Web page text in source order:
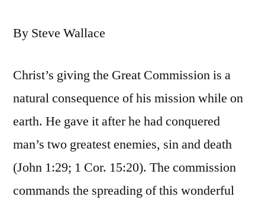
By Steve Wallace
Christ’s giving the Great Commission is a
natural consequence of his mission while on
earth. He gave it after he had conquered
man’s two greatest enemies, sin and death
(John 1:29; 1 Cor. 15:20). The commission
commands the spreading of this wonderful